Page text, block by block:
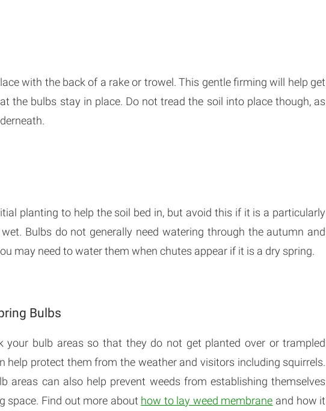
with the back of a rake or trowel. This gentle firming will help get
the bulbs stay in place. Do not tread the soil into place though, as
planting to help the soil bed in, but avoid this if it is a particularly
Bulbs do not generally need watering through the autumn and
may need to water them when chutes appear if it is a dry spring.
Bulbs
bulb areas so that they do not get planted over or trampled
help protect them from the weather and visitors including squirrels.
areas can also help prevent weeds from establishing themselves
space. Find out more about how to lay weed membrane and how it